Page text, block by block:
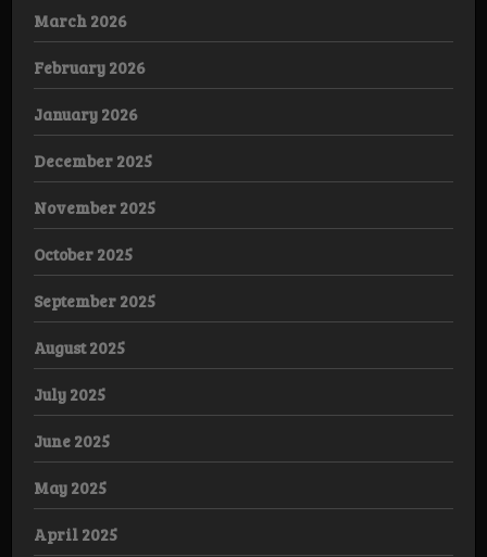
March 2026
February 2026
January 2026
December 2025
November 2025
October 2025
September 2025
August 2025
July 2025
June 2025
May 2025
April 2025